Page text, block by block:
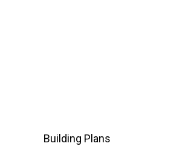
Building Plans